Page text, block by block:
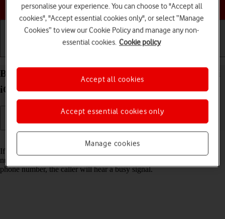
Choose a help topic
Block phone number on your Apple iPhone 13 mini
iOS 17
If you don't want to receive calls or messages from certain phone
numbers, you can block them. If you receive a call from a blocked
phone number, the caller will hear a busy signal.
personalise your experience. You can choose to "Accept all
cookies", "Accept essential cookies only", or select “Manage
Cookies” to view our Cookie Policy and manage any non-
essential cookies. Cookie policy
Manage cookies
Accept essential cookies only
Accept all cookies